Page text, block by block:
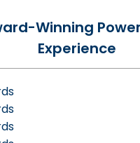
Winning
Experience